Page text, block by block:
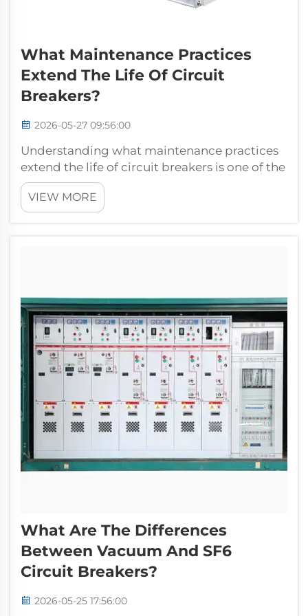
What Maintenance Practices
Extend The Life Of Circuit
Breakers?
2026-05-27 09:56:00
Understanding what maintenance practices
extend the life of circuit breakers is one of the
most practical investments an electrical
maintenance team can make. These devices
are the backbone of electrical protection
VIEW MORE
What Are The Differences
Between Vacuum And SF6
Circuit Breakers?
2026-05-25 17:56:00